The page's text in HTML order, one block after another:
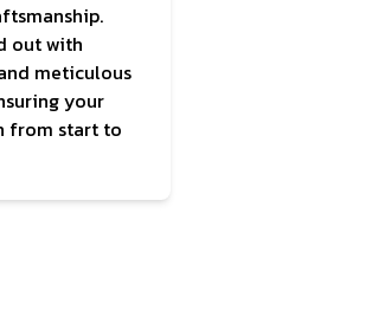
out with
meticulous
your
from start to